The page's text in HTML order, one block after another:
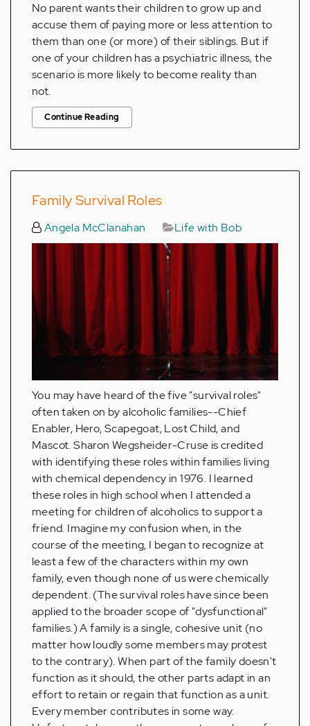
No parent wants their children to grow up and
accuse them of paying more or less attention to
them than one (or more) of their siblings. But if
one of your children has a psychiatric illness, the
scenario is more likely to become reality than
not.
Continue Reading
Family Survival Roles
Angela McClanahan Life with Bob
You may have heard of the five "survival roles"
often taken on by alcoholic families--Chief
Enabler, Hero, Scapegoat, Lost Child, and
Mascot. Sharon Wegsheider-Cruse is credited
with identifying these roles within families living
with chemical dependency in 1976. I learned
these roles in high school when I attended a
meeting for children of alcoholics to support a
friend. Imagine my confusion when, in the
course of the meeting, I began to recognize at
least a few of the characters within my own
family, even though none of us were chemically
dependent. (The survival roles have since been
applied to the broader scope of "dysfunctional"
families.) A family is a single, cohesive unit (no
matter how loudly some members may protest
to the contrary). When part of the family doesn't
function as it should, the other parts adapt in an
effort to retain or regain that function as a unit.
Every member contributes in some way.